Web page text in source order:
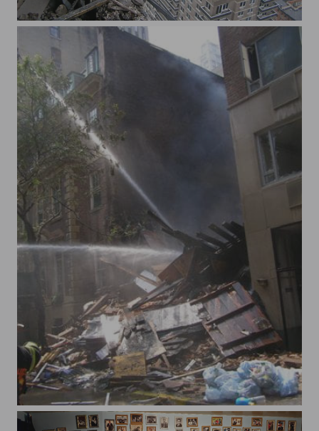
72 st plane crash
62 st gas explo